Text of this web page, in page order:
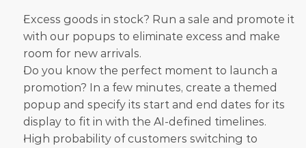
Excess goods in stock? Run a sale and promote it
with our popups to eliminate excess and make
room for new arrivals.
Do you know the perfect moment to launch a
promotion? In a few minutes, create a themed
popup and specify its start and end dates for its
display to fit in with the AI-defined timelines.
High probability of customers switching to